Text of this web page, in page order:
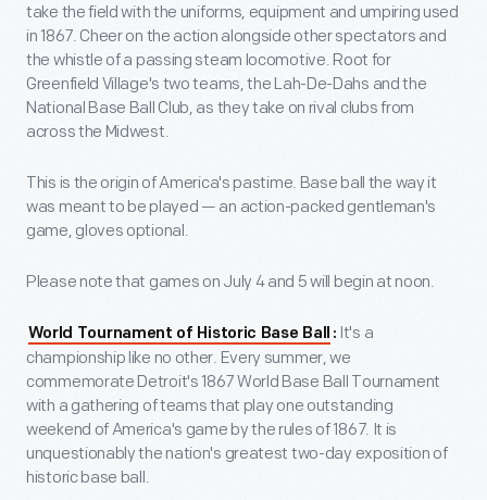
take the field with the uniforms, equipment and umpiring used
in 1867. Cheer on the action alongside other spectators and
the whistle of a passing steam locomotive. Root for
Greenfield Village's two teams, the Lah-De-Dahs and the
National Base Ball Club, as they take on rival clubs from
across the Midwest.
This is the origin of America's pastime. Base ball the way it
was meant to be played — an action-packed gentleman's
game, gloves optional.
Please note that games on July 4 and 5 will begin at noon.
World Tournament of Historic Base Ball : It's a
championship like no other. Every summer, we
commemorate Detroit's 1867 World Base Ball Tournament
with a gathering of teams that play one outstanding
weekend of America's game by the rules of 1867. It is
unquestionably the nation's greatest two-day exposition of
historic base ball.